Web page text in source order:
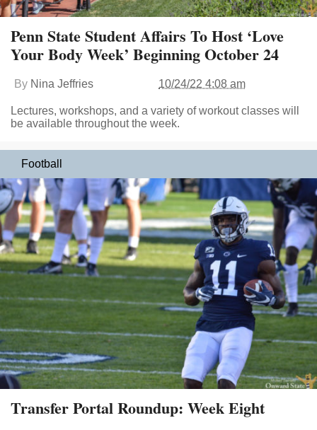
Penn State Student Affairs To Host ‘Love
Your Body Week’ Beginning October 24
By Nina Jeffries 10/24/22 4:08 am
Lectures, workshops, and a variety of workout classes will
be available throughout the week.
Football
Transfer Portal Roundup: Week Eight